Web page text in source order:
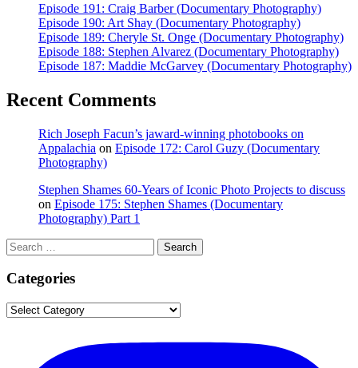
Episode 191: Craig Barber (Documentary Photography)
Episode 190: Art Shay (Documentary Photography)
Episode 189: Cheryle St. Onge (Documentary Photography)
Episode 188: Stephen Alvarez (Documentary Photography)
Episode 187: Maddie McGarvey (Documentary Photography)
Recent Comments
Rich Joseph Facun’s jaward‑winning photobooks on
Appalachia on Episode 172: Carol Guzy (Documentary
Photography)
Stephen Shames 60‑Years of Iconic Photo Projects to discuss
on Episode 175: Stephen Shames (Documentary
Photography) Part 1
Search
for:
Search
Categories
Categories